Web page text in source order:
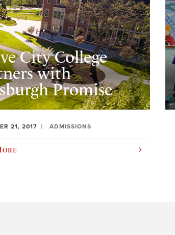
City College
with
Promise
21, 2017 ADMISSIONS